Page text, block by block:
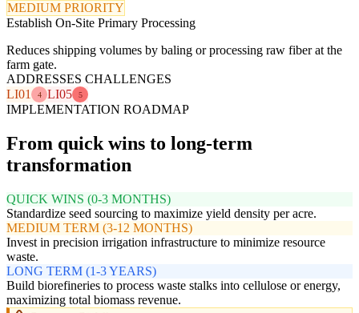
MEDIUM PRIORITY
Establish On-Site Primary Processing
Reduces shipping volumes by baling or processing raw fiber at the
farm gate.
ADDRESSES CHALLENGES
LI01
4 LI05 5
IMPLEMENTATION ROADMAP
From quick wins to long-term
transformation
QUICK WINS (0-3 MONTHS)
Standardize seed sourcing to maximize yield density per acre.
MEDIUM TERM (3-12 MONTHS)
Invest in precision irrigation infrastructure to minimize resource
waste.
LONG TERM (1-3 YEARS)
Build biorefineries to process waste stalks into cellulose or energy,
maximizing total biomass revenue.